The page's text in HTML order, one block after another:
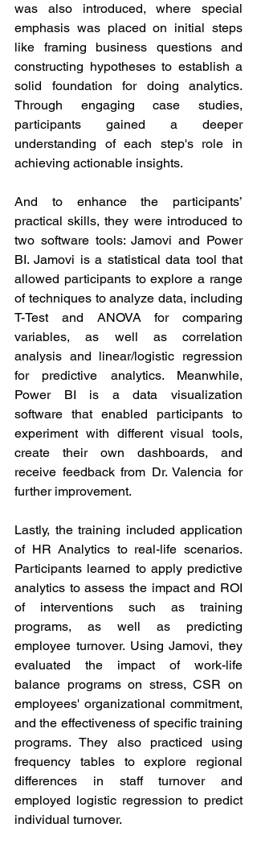
was also introduced, where special
emphasis was placed on initial steps
like framing business questions and
constructing hypotheses to establish a
solid foundation for doing analytics.
Through engaging case studies,
participants gained a deeper
understanding of each step's role in
achieving actionable insights.
And to enhance the participants’
practical skills, they were introduced to
two software tools: Jamovi and Power
BI. Jamovi is a statistical data tool that
allowed participants to explore a range
of techniques to analyze data, including
T-Test and ANOVA for comparing
variables, as well as correlation
analysis and linear/logistic regression
for predictive analytics. Meanwhile,
Power BI is a data visualization
software that enabled participants to
experiment with different visual tools,
create their own dashboards, and
receive feedback from Dr. Valencia for
further improvement.
Lastly, the training included application
of HR Analytics to real-life scenarios.
Participants learned to apply predictive
analytics to assess the impact and ROI
of interventions such as training
programs, as well as predicting
employee turnover. Using Jamovi, they
evaluated the impact of work-life
balance programs on stress, CSR on
employees' organizational commitment,
and the effectiveness of specific training
programs. They also practiced using
frequency tables to explore regional
differences in staff turnover and
employed logistic regression to predict
individual turnover.